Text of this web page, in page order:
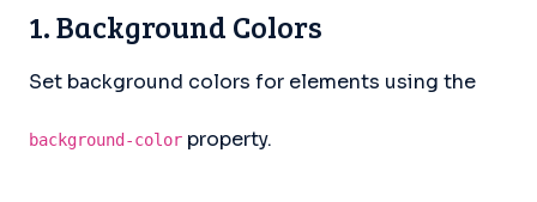
1. Background Colors
Set background colors for elements using the
background-color property.